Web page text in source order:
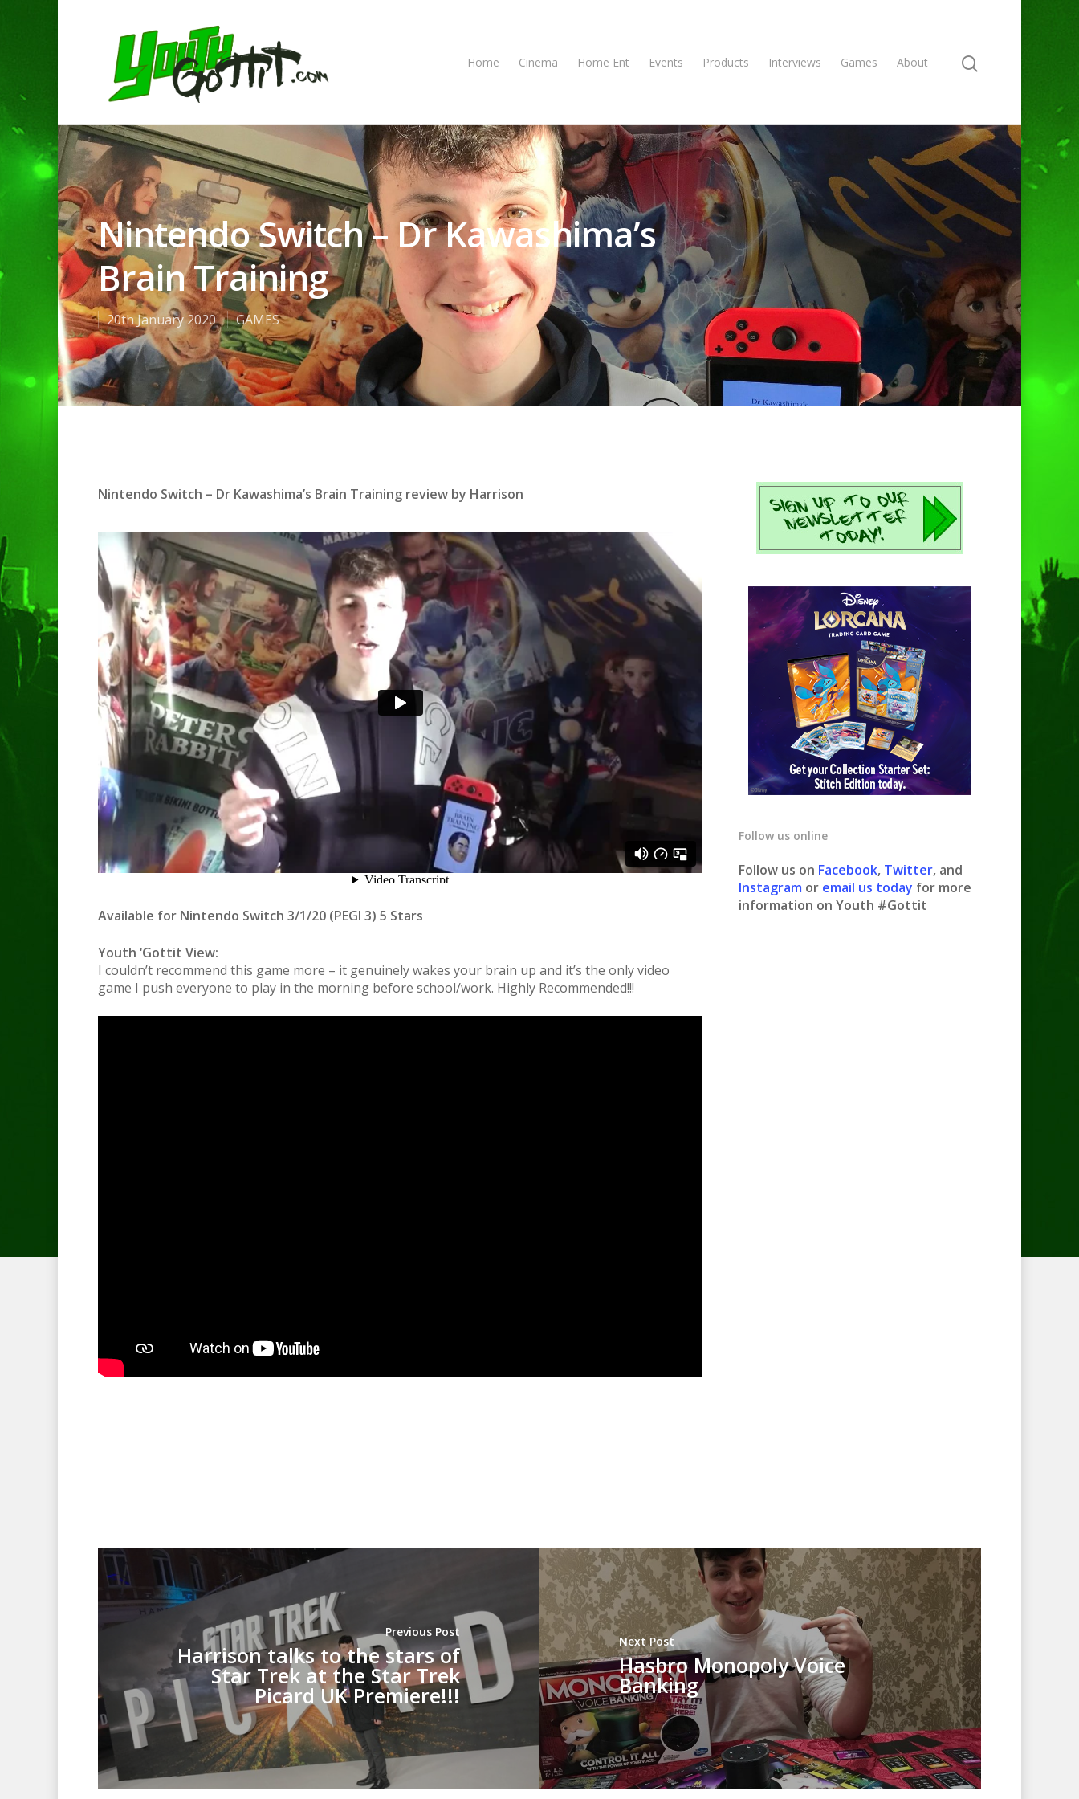
Hit enter to search or ESC to close
Home Cinema Home Ent Events Products Interviews Games About
Nintendo Switch – Dr Kawashima’s
Brain Training
20th January 2020 GAMES
Nintendo Switch – Dr Kawashima’s Brain Training review by Harrison
Available for Nintendo Switch 3/1/20 (PEGI 3) 5 Stars
Youth ‘Gottit View:
I couldn’t recommend this game more – it genuinely wakes your brain up and it’s the only video
game I push everyone to play in the morning before school/work. Highly Recommended!!!
Follow us online
Follow us on Facebook, Twitter, and
Instagram or email us today for more
information on Youth #Gottit
Previous Post
Harrison talks to the stars of
Star Trek at the Star Trek
Picard UK Premiere!!!
Next Post
Hasbro Monopoly Voice
Banking